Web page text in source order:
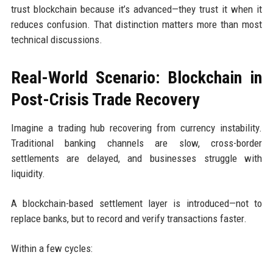
trust blockchain because it’s advanced—they trust it when it
reduces confusion. That distinction matters more than most
technical discussions.
Real-World Scenario: Blockchain in
Post-Crisis Trade Recovery
Imagine a trading hub recovering from currency instability.
Traditional banking channels are slow, cross-border
settlements are delayed, and businesses struggle with
liquidity.
A blockchain-based settlement layer is introduced—not to
replace banks, but to record and verify transactions faster.
Within a few cycles: